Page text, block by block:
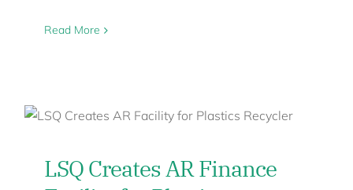
Read More
LSQ Creates AR Finance